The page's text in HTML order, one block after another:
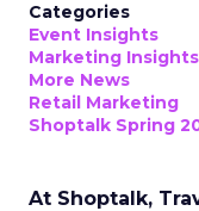
Categories
Event Insights
Marketing Insights
More News
Retail Marketing
Shoptalk Spring
At Shoptalk,